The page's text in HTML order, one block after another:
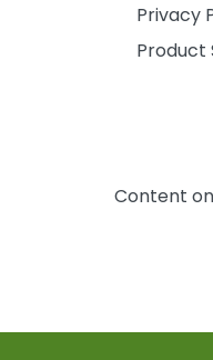
Privacy
Product
Content